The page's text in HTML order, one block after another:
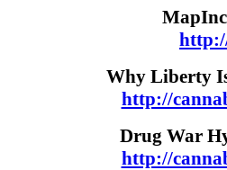
Why Liberty
http://
Drug War
http://